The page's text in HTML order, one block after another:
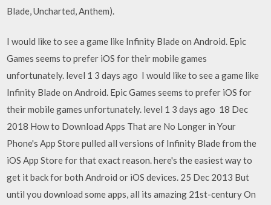
Blade, Uncharted, Anthem).
I would like to see a game like Infinity Blade on Android. Epic
Games seems to prefer iOS for their mobile games
unfortunately. level 1 3 days ago I would like to see a game like
Infinity Blade on Android. Epic Games seems to prefer iOS for
their mobile games unfortunately. level 1 3 days ago 18 Dec
2018 How to Download Apps That are No Longer in Your
Phone's App Store pulled all versions of Infinity Blade from the
iOS App Store for that exact reason. here's the easiest way to
get it back for both Android or iOS devices. 25 Dec 2013 But
until you download some apps, all its amazing 21st-century On